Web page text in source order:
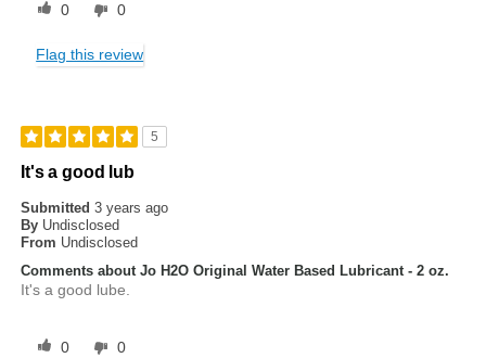
0 0
Flag this review
5
It's a good lub
Submitted3 years ago
By Undisclosed
From Undisclosed
Comments about Jo H2O Original Water Based Lubricant - 2 oz.
It's a good lube.
0 0